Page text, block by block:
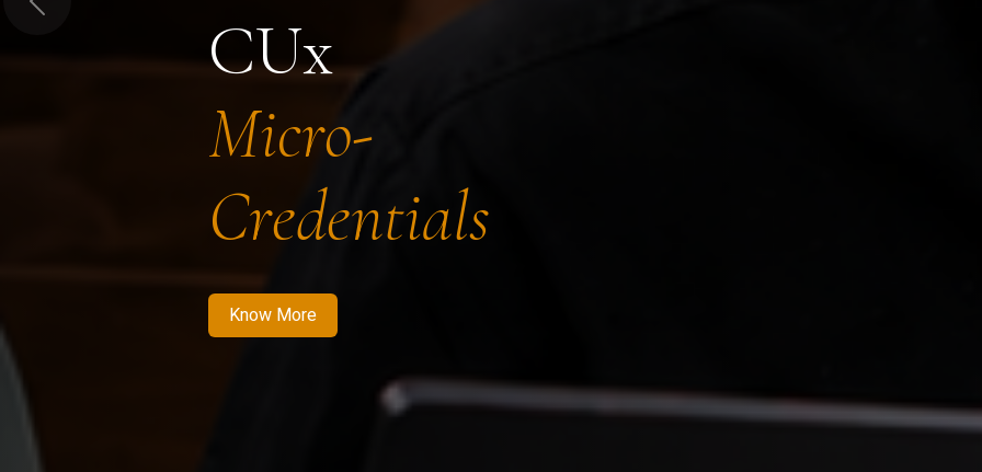
CUx
Micro-
Credentials
Know More
Previous